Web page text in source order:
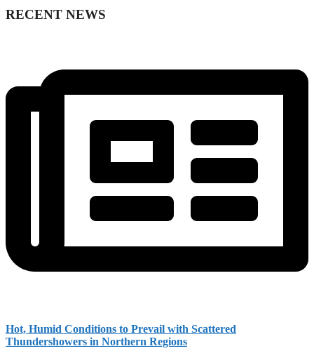
RECENT NEWS
Hot, Humid Conditions to Prevail with Scattered
Thundershowers in Northern Regions